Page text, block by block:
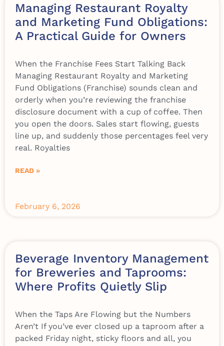
Managing Restaurant Royalty
and Marketing Fund Obligations:
A Practical Guide for Owners
When the Franchise Fees Start Talking Back
Managing Restaurant Royalty and Marketing
Fund Obligations (Franchise) sounds clean and
orderly when you’re reviewing the franchise
disclosure document with a cup of coffee. Then
you open the doors. Sales start flowing, guests
line up, and suddenly those percentages feel very
real. Royalties
READ »
February 6, 2026
Beverage Inventory Management
for Breweries and Taprooms:
Where Profits Quietly Slip
When the Taps Are Flowing but the Numbers
Aren’t If you’ve ever closed up a taproom after a
packed Friday night, sticky floors and all, you